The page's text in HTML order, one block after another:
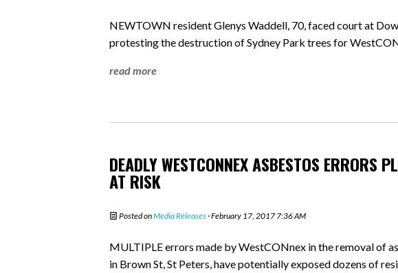
NEWTOWN resident Glenys Waddell, 70, faced court at
protesting the destruction of Sydney Park trees for
read more
DEADLY WESTCONNEX ASBESTOS ERRORS
AT RISK
Posted onMedia Releases · February 17, 2017 7:36 AM
MULTIPLE errors made by WestCONnex in the removal of
in Brown St, St Peters, have potentially exposed dozens of